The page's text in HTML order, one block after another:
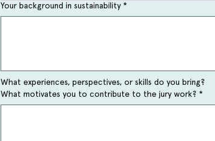
Your background in sustainability *
What experiences, perspectives, or skills do you bring?
What motivates you to contribute to the jury work? *